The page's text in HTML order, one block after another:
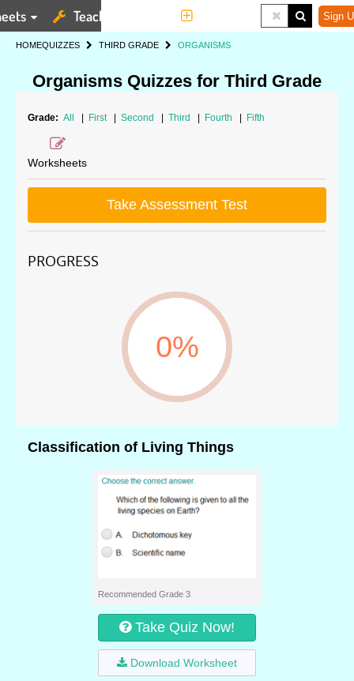
Teaching Tools Sign
HOMEQUIZZES THIRD GRADE ORGANISMS
Organisms Quizzes for Third Grade
Grade: All First Second Third Fourth Fifth
Worksheets
Take Assessment Test
PROGRESS
0%
Classification of Living Things
Recommended Grade 3
Take Quiz Now!
Download Worksheet